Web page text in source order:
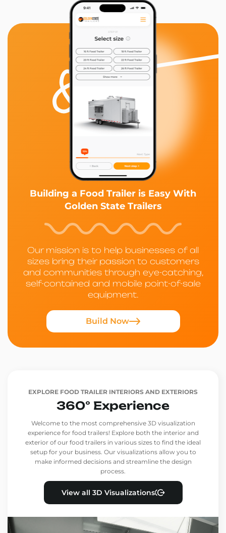
Building a Food Trailer is Easy With
Golden State Trailers
Our mission is to help businesses of all
sizes bring their passion to customers
and communities through eye-catching,
self-contained and mobile point-of-sale
equipment.
Build Now
EXPLORE FOOD TRAILER INTERIORS AND EXTERIORS
360° Experience
Welcome to the most comprehensive 3D visualization
experience for food trailers! Explore both the interior and
exterior of our food trailers in various sizes to find the ideal
setup for your business. Our visualizations allow you to
make informed decisions and streamline the design
process.
View all 3D Visualizations